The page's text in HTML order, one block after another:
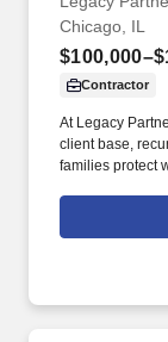
Chicago, IL
Contractor
At Legacy
client base,
families protect